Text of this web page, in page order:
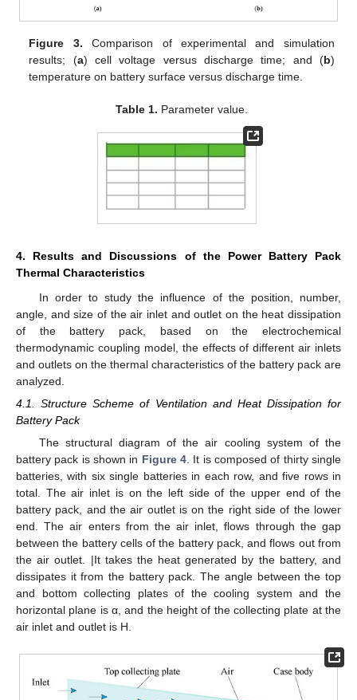
Figure 3. Comparison of experimental and simulation
results; (a) cell voltage versus discharge time; and (b)
temperature on battery surface versus discharge time.
Table 1. Parameter value.
4. Results and Discussions of the Power Battery Pack
Thermal Characteristics
In order to study the influence of the position, number,
angle, and size of the air inlet and outlet on the heat dissipation
of the battery pack, based on the electrochemical
thermodynamic coupling model, the effects of different air inlets
and outlets on the thermal characteristics of the battery pack are
analyzed.
4.1. Structure Scheme of Ventilation and Heat Dissipation for
Battery Pack
The structural diagram of the air cooling system of the
battery pack is shown in Figure 4. It is composed of thirty single
batteries, with six single batteries in each row, and five rows in
total. The air inlet is on the left side of the upper end of the
battery pack, and the air outlet is on the right side of the lower
end. The air enters from the air inlet, flows through the gap
between the battery cells of the battery pack, and flows out from
the air outlet. |It takes the heat generated by the battery, and
dissipates it from the battery pack. The angle between the top
and bottom collecting plates of the cooling system and the
horizontal plane is α, and the height of the collecting plate at the
air inlet and outlet is H.